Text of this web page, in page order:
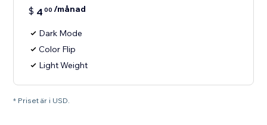
$ 4 00 /månad
Dark Mode
Color Flip
Light Weight
* Priset är i USD.